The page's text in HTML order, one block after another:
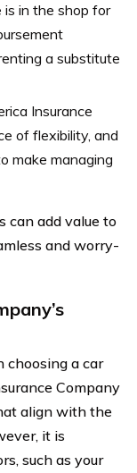
is in the shop for
a substitute
Insurance
of flexibility, and
make managing
can add value to
and worry-
choosing a car
Company
align with the
it is
such as your